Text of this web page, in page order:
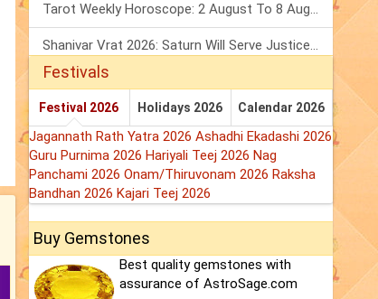
Tarot Weekly Horoscope: 2 August To 8 August, 2026
Shanivar Vrat 2026: Saturn Will Serve Justice In Sawan Month!
Festivals
Festival 2026 Holidays 2026 Calendar 2026
Jagannath Rath Yatra 2026 Ashadhi Ekadashi 2026
Guru Purnima 2026 Hariyali Teej 2026 Nag
Panchami 2026 Onam/Thiruvonam 2026 Raksha
Bandhan 2026 Kajari Teej 2026
Buy Gemstones
Best quality gemstones with
assurance of AstroSage.com